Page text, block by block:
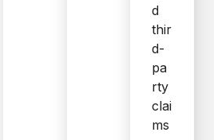
d
thir
d-
pa
rty
clai
ms